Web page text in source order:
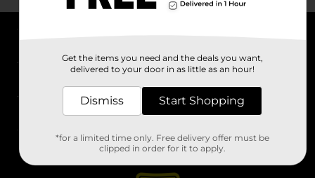
Stores
Get the items you need and the deals you want,
delivered to your door in as little as an hour!
Dismiss Start Shopping
*for a limited time only. Free delivery offer must be
clipped in order for it to apply.